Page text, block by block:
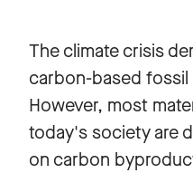
The climate crisis
carbon-based
However, most
today's society are
on carbon